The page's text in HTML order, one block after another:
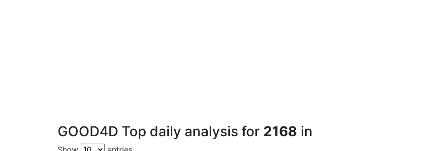
GOOD4D Top daily analysis for 2168 in